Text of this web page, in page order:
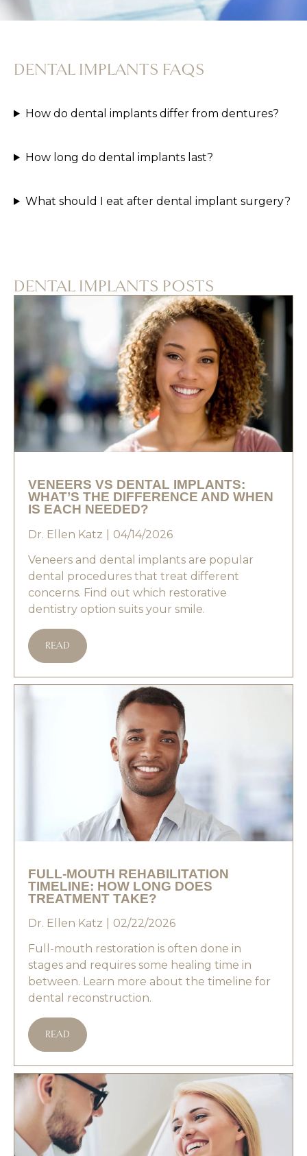
DENTAL IMPLANTS FAQS
How do dental implants differ from dentures?
How long do dental implants last?
What should I eat after dental implant surgery?
DENTAL IMPLANTS POSTS
VENEERS VS DENTAL IMPLANTS:
WHAT’S THE DIFFERENCE AND WHEN
IS EACH NEEDED?
Dr. Ellen Katz
04/14/2026
Veneers and dental implants are popular
dental procedures that treat different
concerns. Find out which restorative
dentistry option suits your smile.
READ
FULL-MOUTH REHABILITATION
TIMELINE: HOW LONG DOES
TREATMENT TAKE?
Dr. Ellen Katz
02/22/2026
Full-mouth restoration is often done in
stages and requires some healing time in
between. Learn more about the timeline for
dental reconstruction.
READ